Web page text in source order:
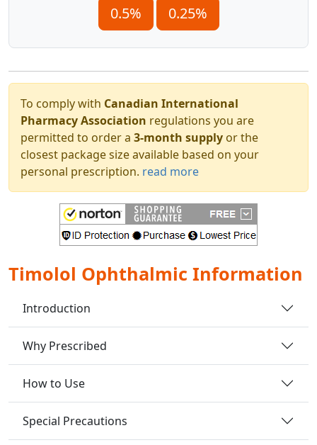
0.5%
0.25%
To comply with Canadian International
Pharmacy Association regulations you are
permitted to order a 3-month supply or the
closest package size available based on your
personal prescription. read more
Timolol Ophthalmic Information
Introduction
Why Prescribed
How to Use
Special Precautions